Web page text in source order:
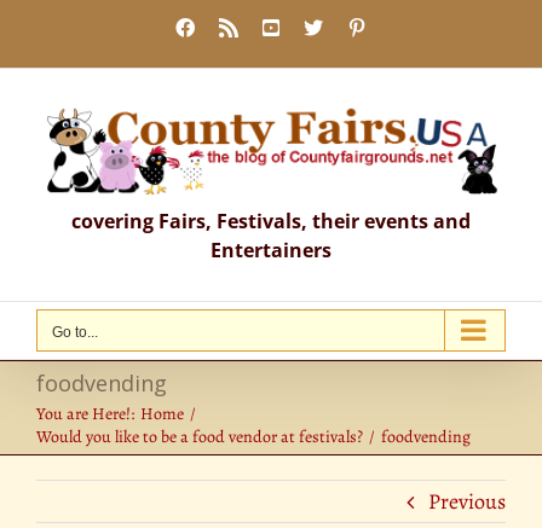
content
Facebook
Rss YouTube
X
covering Fairs, Festivals, their events and
Entertainers
Go to...
foodvending
You are Here!: Home
Would you like to be a food vendor at festivals?
foodvending
Previous